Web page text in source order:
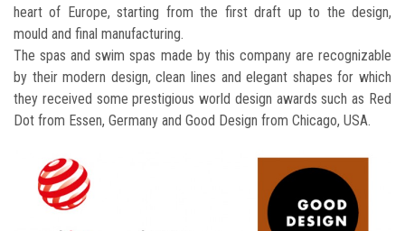
heart of Europe, starting from the first draft up to the design,
mould and final manufacturing.
The spas and swim spas made by this company are recognizable
by their modern design, clean lines and elegant shapes for which
they received some prestigious world design awards such as Red
Dot from Essen, Germany and Good Design from Chicago, USA.